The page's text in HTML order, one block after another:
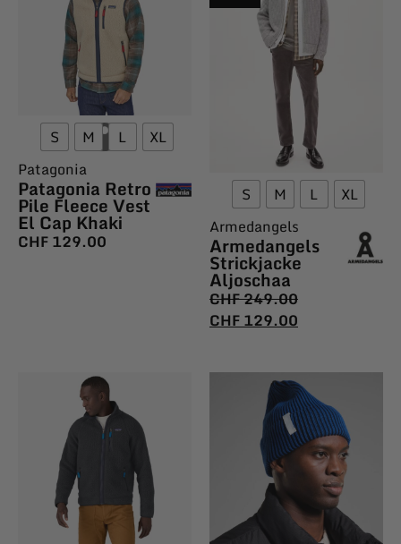
S M L
XL
Patagonia
Patagonia Retro
Pile Fleece Vest
El Cap Khaki
CHF129.00
S M L XL
Armedangels
Armedangels
Strickjacke
Aljoschaa
CHF249.00
CHF129.00